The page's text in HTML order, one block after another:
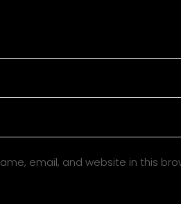
email, and website in this